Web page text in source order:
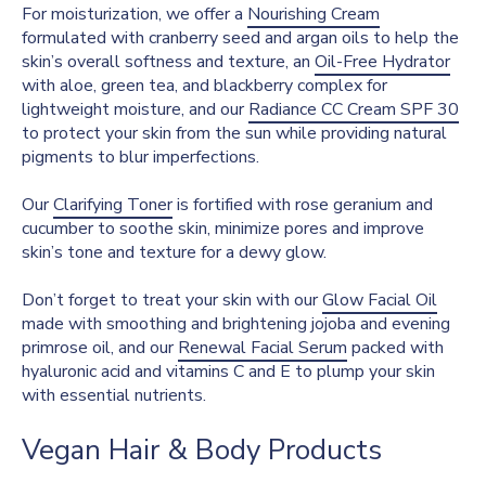
For moisturization, we offer a Nourishing Cream
formulated with cranberry seed and argan oils to help the
skin’s overall softness and texture, an Oil-Free Hydrator
with aloe, green tea, and blackberry complex for
lightweight moisture, and ourRadiance CC Cream SPF 30
to protect your skin from the sun while providing natural
pigments to blur imperfections.
OurClarifying Toneris fortified with rose geranium and
cucumber to soothe skin, minimize pores and improve
skin’s tone and texture for a dewy glow.
Don’t forget to treat your skin with ourGlow Facial Oil
made with smoothing and brightening jojoba and evening
primrose oil, and ourRenewal Facial Serum packed with
hyaluronic acid and vitamins C and E to plump your skin
with essential nutrients.
Vegan Hair & Body Products